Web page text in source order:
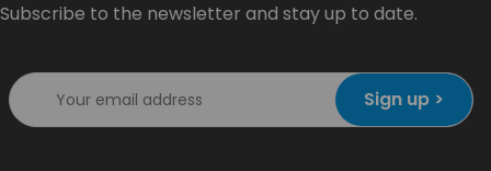
Subscribe to the newsletter and stay up to date.
Sign up >